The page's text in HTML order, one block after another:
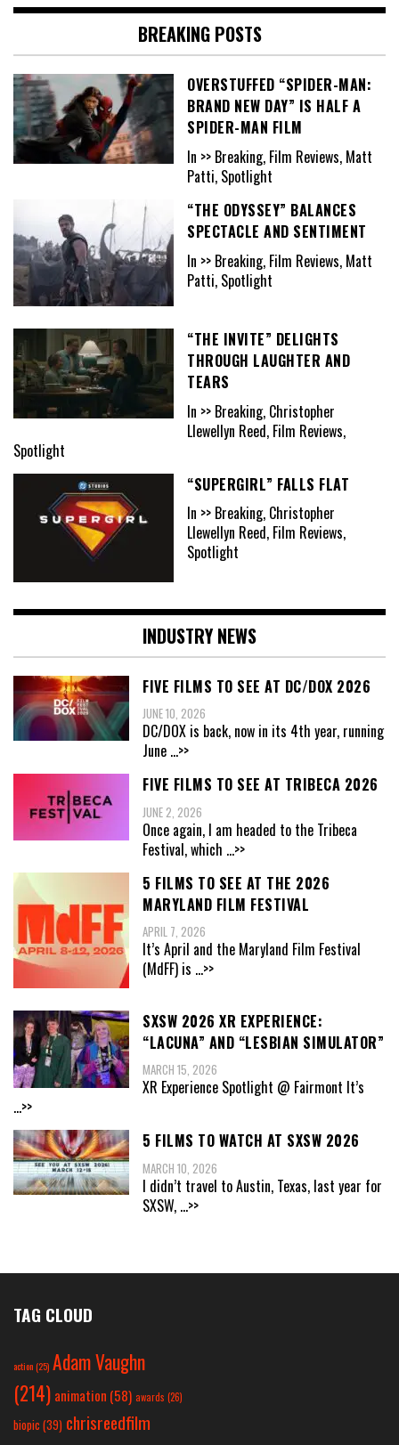
BREAKING POSTS
OVERSTUFFED “SPIDER-MAN:
BRAND NEW DAY” IS HALF A
SPIDER-MAN FILM
In >> Breaking, Film Reviews, Matt
Patti, Spotlight
“THE ODYSSEY” BALANCES
SPECTACLE AND SENTIMENT
In >> Breaking, Film Reviews, Matt
Patti, Spotlight
“THE INVITE” DELIGHTS
THROUGH LAUGHTER AND
TEARS
In >> Breaking, Christopher
Llewellyn Reed, Film Reviews,
Spotlight
“SUPERGIRL” FALLS FLAT
In >> Breaking, Christopher
Llewellyn Reed, Film Reviews,
Spotlight
INDUSTRY NEWS
FIVE FILMS TO SEE AT DC/DOX 2026
JUNE 10, 2026
DC/DOX is back, now in its 4th year, running
June ...>>
FIVE FILMS TO SEE AT TRIBECA 2026
JUNE 2, 2026
Once again, I am headed to the Tribeca
Festival, which ...>>
5 FILMS TO SEE AT THE 2026
MARYLAND FILM FESTIVAL
APRIL 7, 2026
It’s April and the Maryland Film Festival
(MdFF) is ...>>
SXSW 2026 XR EXPERIENCE:
“LACUNA” AND “LESBIAN SIMULATOR”
MARCH 15, 2026
XR Experience Spotlight @ Fairmont It’s
...>>
5 FILMS TO WATCH AT SXSW 2026
MARCH 10, 2026
I didn’t travel to Austin, Texas, last year for
SXSW, ...>>
TAG CLOUD
action(25) Adam Vaughn
(214) animation (58) awards (26)
biopic (39) chrisreedfilm